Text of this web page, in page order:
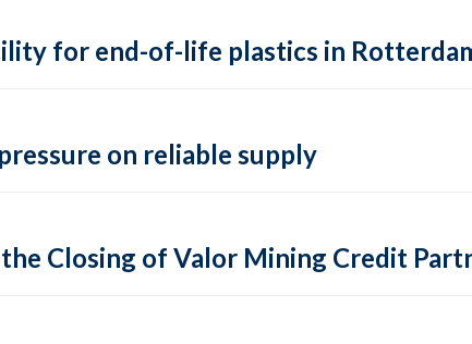
for end-of-life plastics in
on reliable supply
Closing of Valor Mining Credit